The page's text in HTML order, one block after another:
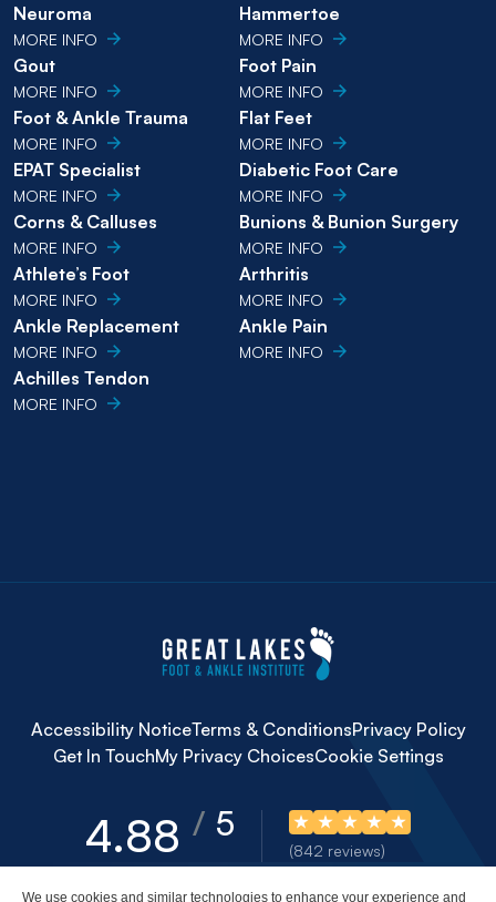
We use cookies and similar technologies to enhance your experience and
Neuroma
MORE INFO
Hammertoe
MORE INFO
Gout
MORE INFO
Foot Pain
MORE INFO
Foot & Ankle Trauma
MORE INFO
Flat Feet
MORE INFO
EPAT Specialist
MORE INFO
Diabetic Foot Care
MORE INFO
Corns & Calluses
MORE INFO
Bunions & Bunion Surgery
MORE INFO
Athlete’s Foot
MORE INFO
Arthritis
MORE INFO
Ankle Replacement
MORE INFO
Ankle Pain
MORE INFO
Achilles Tendon
MORE INFO
Accessibility NoticeTerms & ConditionsPrivacy Policy
Get In TouchMy Privacy ChoicesCookie Settings
4.88 5
(842 reviews)